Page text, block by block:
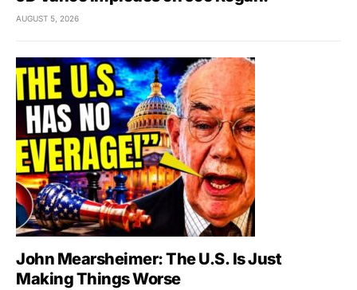
AUGUST 5, 2026
John Mearsheimer: The U.S. Is Just
Making Things Worse